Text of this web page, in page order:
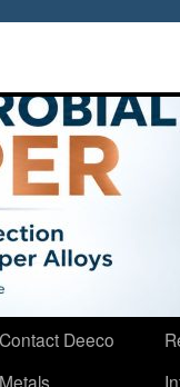
Contact Deeco
Metals